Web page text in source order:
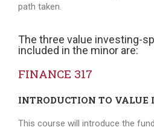
path taken.
The three value investing-
included in the minor are:
FINANCE 317
INTRODUCTION TO VALUE
This course will introduce the